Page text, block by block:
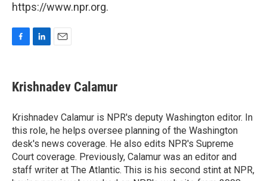
https://www.npr.org.
e
b
o
k
k
e
I
n
i
l
Krishnadev Calamur
Krishnadev Calamur is NPR's deputy Washington editor. In
this role, he helps oversee planning of the Washington
desk's news coverage. He also edits NPR's Supreme
Court coverage. Previously, Calamur was an editor and
staff writer at The Atlantic. This is his second stint at NPR,